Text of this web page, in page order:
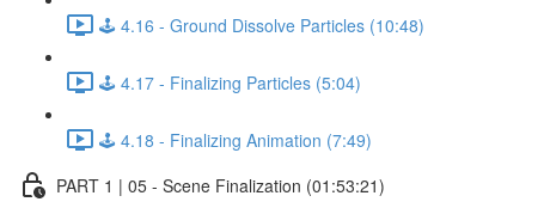
🕹️ 4.16 - Ground Dissolve Particles (10:48)
🕹️ 4.17 - Finalizing Particles (5:04)
🕹️ 4.18 - Finalizing Animation (7:49)
PART 1 | 05 - Scene Finalization (01:53:21)